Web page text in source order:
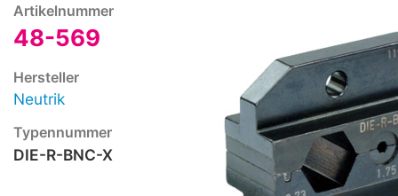
Artikelnummer
48-569
Hersteller
Neutrik
Typennummer
DIE-R-BNC-X